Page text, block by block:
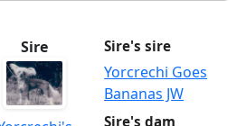
Sire Sire's sire
Yorcrechi Goes
Bananas JW
Sire's dam